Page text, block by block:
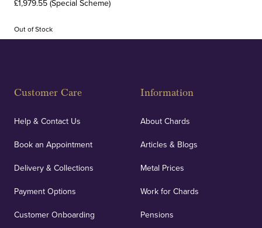
£1,979.55 (Special Scheme)
Out of Stock
Customer Care
Help & Contact Us
Book an Appointment
Delivery & Collections
Payment Options
Customer Onboarding
Information
About Chards
Articles & Blogs
Metal Prices
Work for Chards
Pensions